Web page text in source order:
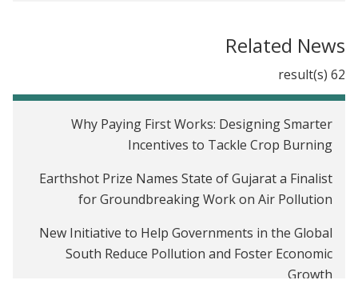
crop burning in India
Improving Third-Party Audits and Regulatory
Compliance in India
Microfinance Repayment Schedules in West
Bengal, India
Encouraging Voters to Pay Attention to Local
Development Issues
Related News
62 result(s)
Why Paying First Works: Designing Smarter
Incentives to Tackle Crop Burning
Earthshot Prize Names State of Gujarat a Finalist
for Groundbreaking Work on Air Pollution
New Initiative to Help Governments in the Global
South Reduce Pollution and Foster Economic
Growth